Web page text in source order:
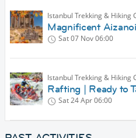
Istanbul Trekking & Hiking
Magnificent
Sat 07 Nov06:00
Istanbul Trekking & Hiking
Rafting | Ready to
Sat 24 Apr06:00